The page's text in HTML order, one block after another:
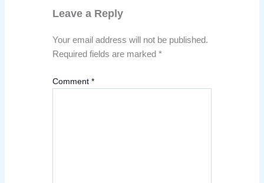
Leave a Reply
Your email address will not be published.
Required fields are marked*
Comment*